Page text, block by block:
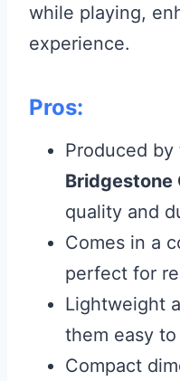
while playing,
experience.
Pros:
Produced
Bridgestone
quality and
Comes in a
perfect for
Lightweight
them easy
Compact